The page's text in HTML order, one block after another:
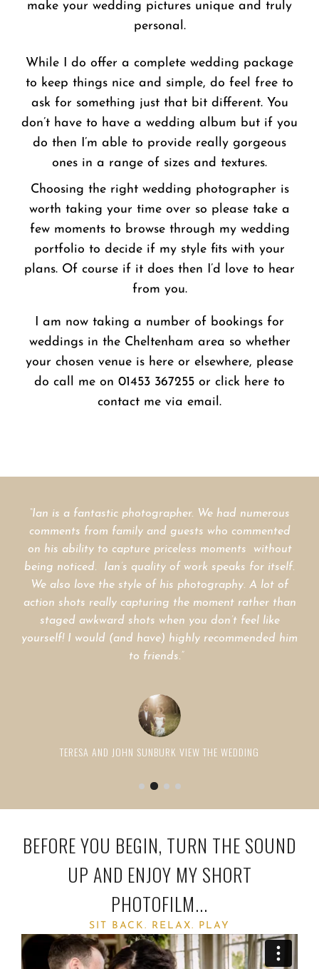
make your wedding pictures unique and truly
personal.
While I do offer a complete wedding package
to keep things nice and simple, do feel free to
ask for something just that bit different. You
don’t have to have a wedding album but if you
do then I’m able to provide really gorgeous
ones in a range of sizes and textures.
Choosing the right wedding photographer is
worth taking your time over so please take a
few moments to browse through my wedding
portfolio to decide if my style fits with your
plans. Of course if it does then I’d love to hear
from you.
I am now taking a number of bookings for
weddings in the Cheltenham area so whether
your chosen venue is here or elsewhere, please
do call me on 01453 367255 or click here to
contact me via email.
“Ian is a fantastic photographer. We had numerous
comments from family and guests who commented
on his ability to capture priceless moments without
being noticed. Ian’s quality of work speaks for itself.
We also love the style of his photography. A lot of
action shots really capturing the moment rather than
staged awkward shots when you don’t feel like
yourself! I would (and have) highly recommended him
to friends.”
TERESA AND JOHN SUNBURK VIEW THE WEDDING
SOPHIE AND TILDEN LAMB
IAIN AND LIZ COULSON
BEFORE YOU BEGIN, TURN THE SOUND
UP AND ENJOY MY SHORT
PHOTOFILM...
SIT BACK. RELAX. PLAY